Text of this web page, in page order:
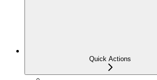
Quick Actions